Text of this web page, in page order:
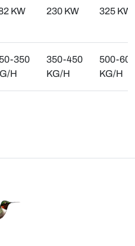
KW 230 KW 325 KW
350
H
350-450
KG/H
500-600
KG/H